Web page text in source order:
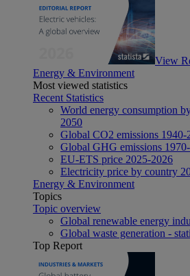
View
Energy & Environment
Most viewed statistics
Recent Statistics
World energy consumption
2050
Global CO2 emissions 1940-
Global GHG emissions
EU-ETS price 2025-2026
Electricity price by country
Energy & Environment
Topics
Topic overview
Global renewable energy
Global waste generation -
Top Report